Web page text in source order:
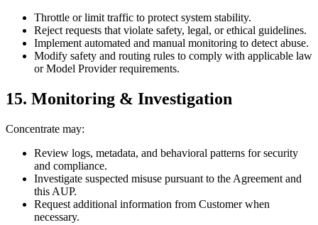
Throttle or limit traffic to protect system stability.
Reject requests that violate safety, legal, or ethical guidelines.
Implement automated and manual monitoring to detect abuse.
Modify safety and routing rules to comply with applicable law
or Model Provider requirements.
15. Monitoring & Investigation
Concentrate may:
Review logs, metadata, and behavioral patterns for security
and compliance.
Investigate suspected misuse pursuant to the Agreement and
this AUP.
Request additional information from Customer when
necessary.